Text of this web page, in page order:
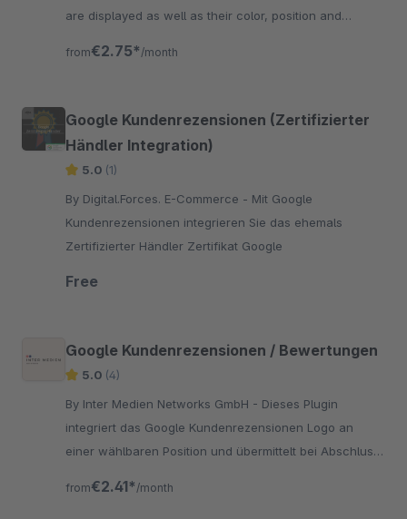
are displayed as well as their color, position and
from€2.75* /month
Google Kundenrezensionen (Zertifizierter
Händler Integration)
5.0 (1)
By Digital.Forces. E-Commerce - Mit Google
Kundenrezensionen integrieren Sie das ehemals
Zertifizierter Händler Zertifikat Google
Free
Google Kundenrezensionen / Bewertungen
5.0 (4)
By Inter Medien Networks GmbH - Dieses Plugin
integriert das Google Kundenrezensionen Logo an
einer wählbaren Position und übermittelt bei Abschluss
from€2.41* /month